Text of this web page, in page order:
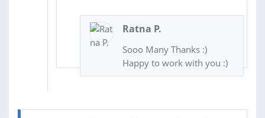
Ratna P.
Sooo Many Thanks :)
Happy to work with you :)